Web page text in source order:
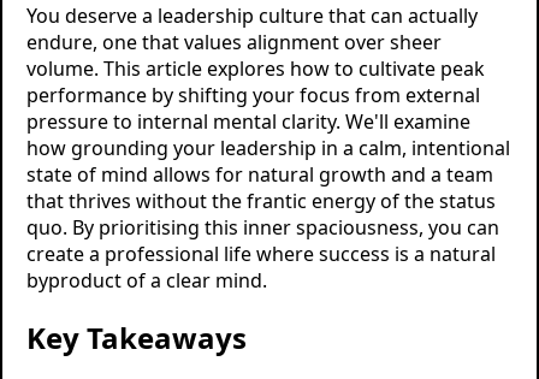
You deserve a leadership culture that can actually
endure, one that values alignment over sheer
volume. This article explores how to cultivate peak
performance by shifting your focus from external
pressure to internal mental clarity. We'll examine
how grounding your leadership in a calm, intentional
state of mind allows for natural growth and a team
that thrives without the frantic energy of the status
quo. By prioritising this inner spaciousness, you can
create a professional life where success is a natural
byproduct of a clear mind.
Key Takeaways